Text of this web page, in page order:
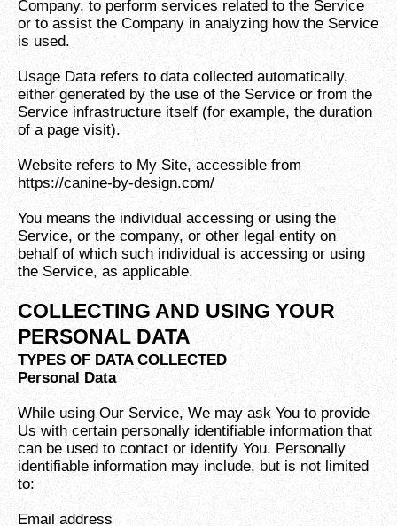
Company, to perform services related to the Service
or to assist the Company in analyzing how the Service
is used.
Usage Data refers to data collected automatically,
either generated by the use of the Service or from the
Service infrastructure itself (for example, the duration
of a page visit).
Website refers to My Site, accessible from
https://canine-by-design.com/
You means the individual accessing or using the
Service, or the company, or other legal entity on
behalf of which such individual is accessing or using
the Service, as applicable.
COLLECTING AND USING YOUR
PERSONAL DATA
TYPES OF DATA COLLECTED
Personal Data
While using Our Service, We may ask You to provide
Us with certain personally identifiable information that
can be used to contact or identify You. Personally
identifiable information may include, but is not limited
to:
Email address